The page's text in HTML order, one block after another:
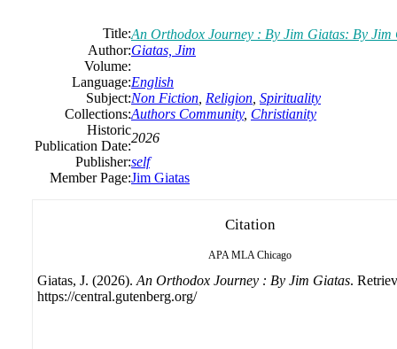
Title:An Orthodox Journey : By Jim Giatas: By Jim
Author:Giatas, Jim
Volume:
Language:English
Subject:Non Fiction Religion Spirituality
Collections:Authors Community, Christianity
Historic
Publication Date:
2026
Publisher:self
Member Page:Jim Giatas
Citation
APA MLA Chicago
Giatas, J. (2026). An Orthodox Journey : By Jim Giatas.
https://central.gutenberg.org/